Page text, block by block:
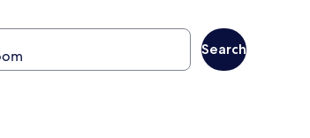
Search